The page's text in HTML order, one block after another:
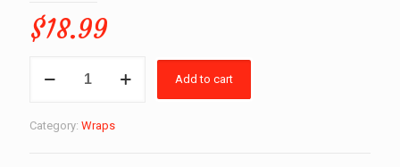
$18.99
Lamb
Wrap(Chenjeh)
Add to cart
Category: Wraps